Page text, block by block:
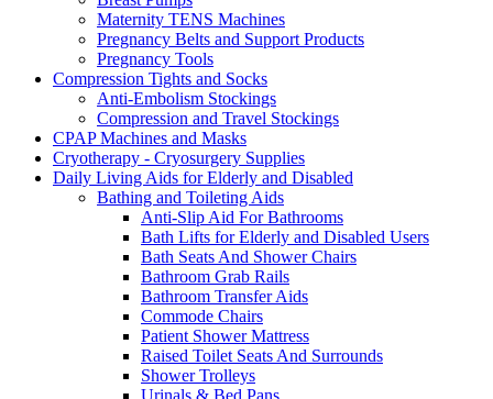
Maternity TENS Machines
Pregnancy Belts and Support Products
Pregnancy Tools
Compression Tights and Socks
Anti-Embolism Stockings
Compression and Travel Stockings
CPAP Machines and Masks
Cryotherapy - Cryosurgery Supplies
Daily Living Aids for Elderly and Disabled
Bathing and Toileting Aids
Anti-Slip Aid For Bathrooms
Bath Lifts for Elderly and Disabled Users
Bath Seats And Shower Chairs
Bathroom Grab Rails
Bathroom Transfer Aids
Commode Chairs
Patient Shower Mattress
Raised Toilet Seats And Surrounds
Shower Trolleys